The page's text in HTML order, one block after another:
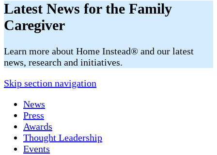
Latest News for the Family
Caregiver
​​Learn more about Home Instead® and our latest
news, research and initiatives.
Skip section navigation
News
Press
Awards
Thought Leadership
Events